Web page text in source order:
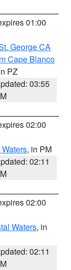
01:00
George CA
Cape Blanco
PZ
03:55
02:00
, in PM
02:11
02:00
Waters, in
02:11